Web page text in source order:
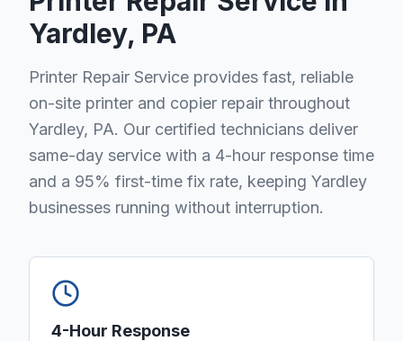
Yardley, PA
Printer Repair Service provides fast, reliable
on-site printer and copier repair throughout
Yardley, PA. Our certified technicians deliver
same-day service with a 4-hour response time
and a 95% first-time fix rate, keeping Yardley
businesses running without interruption.
4-Hour Response